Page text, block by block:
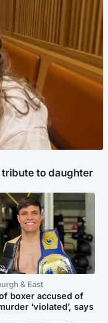
to daughter
& East
boxer accused of
‘violated’, says